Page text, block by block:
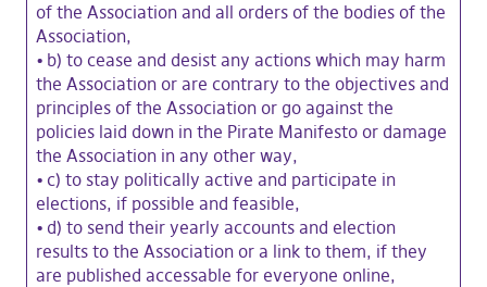
of the Association and all orders of the bodies of the
Association,
• b) to cease and desist any actions which may harm
the Association or are contrary to the objectives and
principles of the Association or go against the
policies laid down in the Pirate Manifesto or damage
the Association in any other way,
• c) to stay politically active and participate in
elections, if possible and feasible,
• d) to send their yearly accounts and election
results to the Association or a link to them, if they
are published accessable for everyone online,